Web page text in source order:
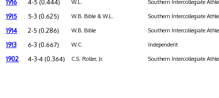
1916 4-5 (0.444) W.L. Southern Intercollegiate
1915 5-3 (0.625) W.B. Bible & W.L. Southern Intercollegiate
1914 2-5 (0.286) W.B. Bible Southern Intercollegiate
1913 6-3 (0.667) W.C. Independent
1902 4-3-4 (0.364) C.S. Roller, Jr. Southern Intercollegiate